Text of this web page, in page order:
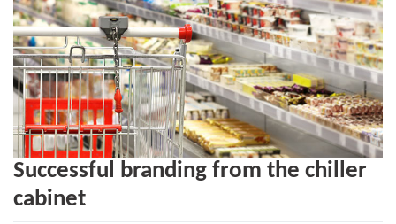
Successful branding from the chiller
cabinet